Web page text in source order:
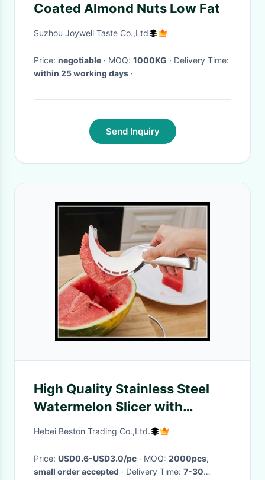
Coated Almond Nuts Low Fat
Suzhou Joywell Taste Co.,Ltd
Price: negotiable · MOQ: 1000KG
· Delivery Time:
within 25 working days ·
Send Inquiry
High Quality Stainless Steel
Watermelon Slicer with
customized package
Hebei Beston Trading Co.,Ltd.
Price: USD0.6-USD3.0/pc · MOQ: 2000pcs,
small order accepted
· Delivery Time: 7-30